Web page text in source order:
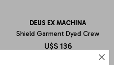

DEUS EX MACHINA
Shield Garment Dyed Crew
U$S 136